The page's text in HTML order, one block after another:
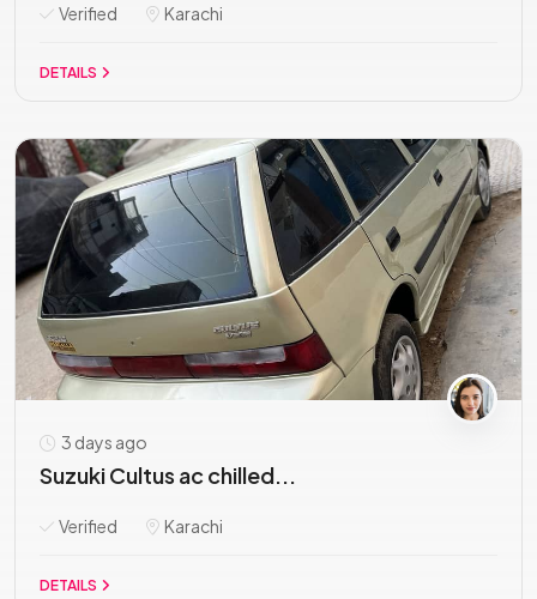
Verified Karachi
DETAILS
3 days ago
Suzuki Cultus ac chilled...
Verified Karachi
DETAILS